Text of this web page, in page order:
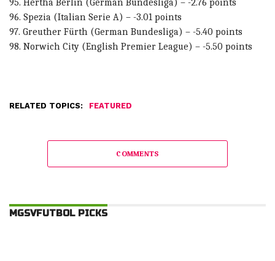
95. Hertha Berlin (German Bundesliga) – -2.76 points
96. Spezia (Italian Serie A) – -3.01 points
97. Greuther Fürth (German Bundesliga) – -5.40 points
98. Norwich City (English Premier League) – -5.50 points
RELATED TOPICS: FEATURED
COMMENTS
MGSVFUTBOL PICKS